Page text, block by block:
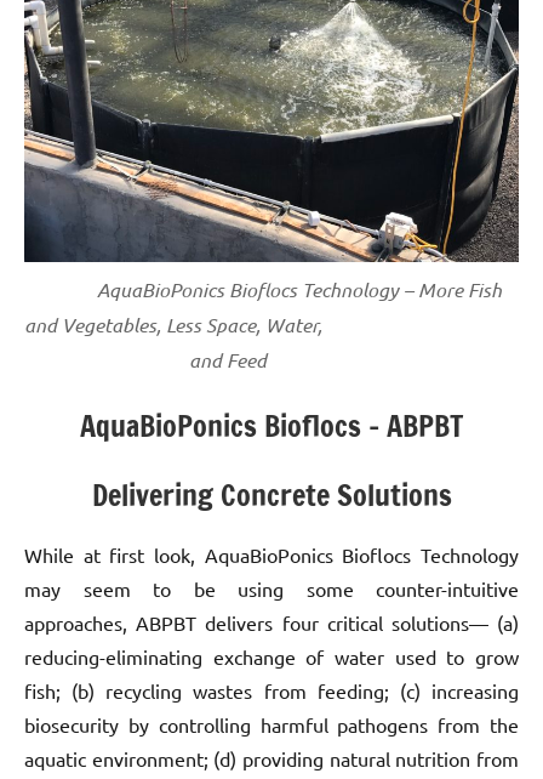
AquaBioPonics Bioflocs Technology – More Fish
and Vegetables, Less Space, Water,
and Feed
AquaBioPonics Bioflocs – ABPBT
Delivering Concrete Solutions
While at first look, AquaBioPonics Bioflocs Technology
may seem to be using some counter-intuitive
approaches, ABPBT delivers four critical solutions— (a)
reducing-eliminating exchange of water used to grow
fish; (b) recycling wastes from feeding; (c) increasing
biosecurity by controlling harmful pathogens from the
aquatic environment; (d) providing natural nutrition from